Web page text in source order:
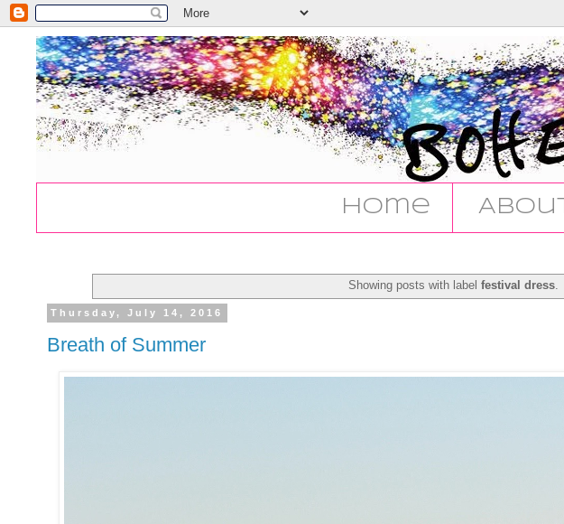
Home About
Showing posts with labelfestival dress
Thursday, July 14, 2016
Breath of Summer